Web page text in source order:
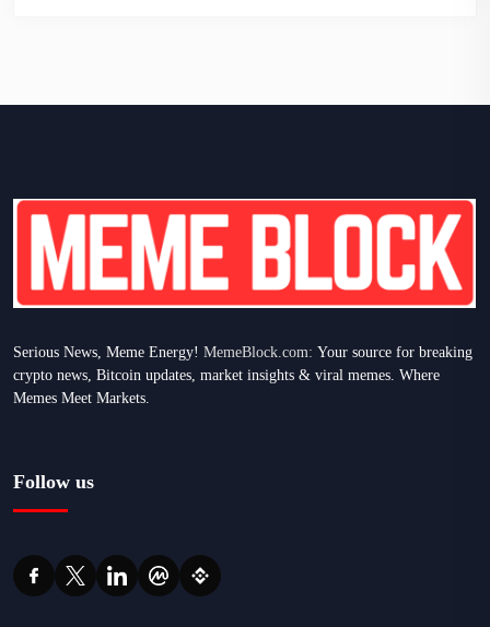
Serious News, Meme Energy! MemeBlock.com: Your source for breaking
crypto news, Bitcoin updates, market insights & viral memes. Where
Memes Meet Markets.
Follow us